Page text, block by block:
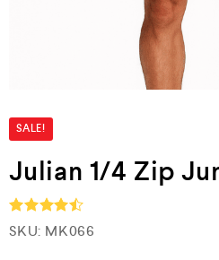
SALE!
Julian 1/4 Zip
Rated4.5
SKU: MK066